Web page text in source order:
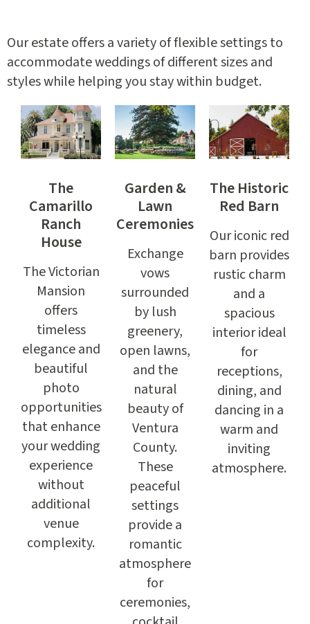
Our estate offers a variety of flexible settings to
accommodate weddings of different sizes and
styles while helping you stay within budget.
The
Camarillo
Ranch
House
The Victorian
Mansion
offers
timeless
elegance and
beautiful
photo
opportunities
that enhance
your wedding
experience
without
additional
venue
complexity.
Garden &
Lawn
Ceremonies
Exchange
vows
surrounded
by lush
greenery,
open lawns,
and the
natural
beauty of
Ventura
County.
These
peaceful
settings
provide a
romantic
atmosphere
for
ceremonies,
The Historic
Red Barn
Our iconic red
barn provides
rustic charm
and a
spacious
interior ideal
for
receptions,
dining, and
dancing in a
warm and
inviting
atmosphere.